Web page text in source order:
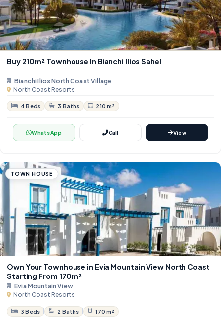
Buy 210m² Townhouse In Bianchi Ilios Sahel
Bianchi Ilios North Coast Village
North Coast Resorts
4 Beds 3 Baths 210 m²
WhatsApp Call View
TOWN HOUSE
Own Your Townhouse in Evia Mountain View North Coast
Starting From 170m²
Evia Mountain View
North Coast Resorts
3 Beds 2 Baths 170 m²